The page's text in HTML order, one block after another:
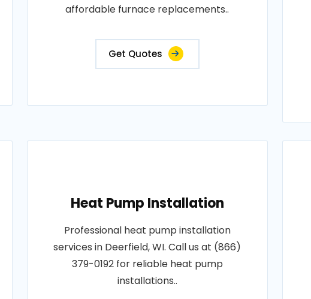
affordable furnace replacements..
Get Quotes
Heat Pump Installation
Professional heat pump installation
services in Deerfield, WI. Call us at (866)
379-0192 for reliable heat pump
installations..